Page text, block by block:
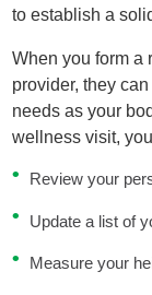
to establish a
When you form a
provider, they
needs as your
wellness visit,
Review your
Update a list of
Measure your